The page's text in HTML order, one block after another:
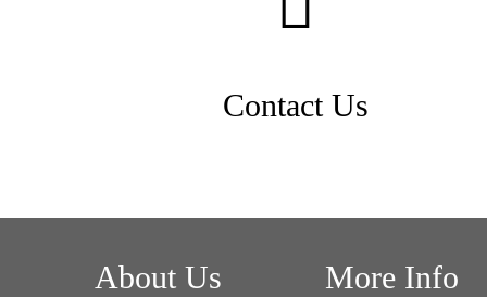
Contact Us
About Us More Info